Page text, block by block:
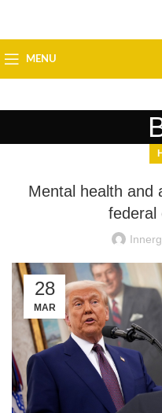
MENU
Mental health and
28
MAR